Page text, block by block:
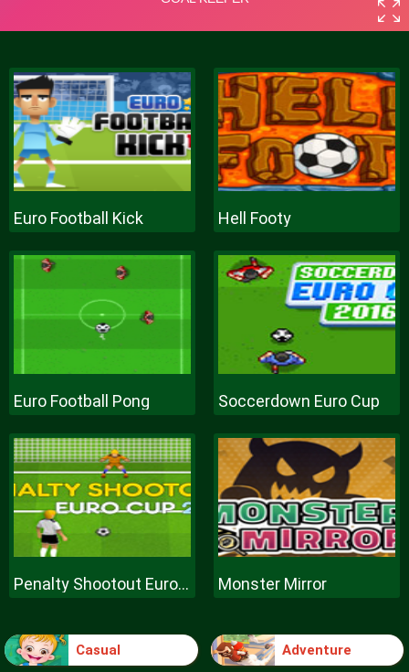
Euro Football Kick Hell Footy
Euro Football Pong Soccerdown Euro Cup
Penalty Shootout Euro Cup Monster Mirror
Casual Adventure